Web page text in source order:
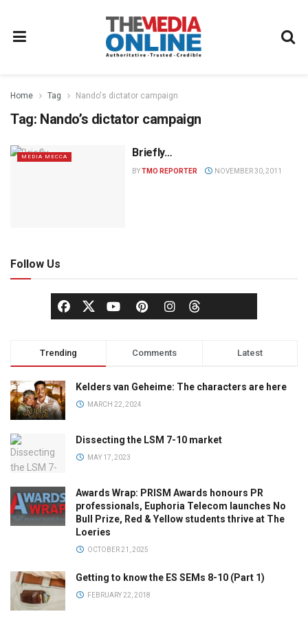
Home Tag Nando's dictator campaign
Tag: Nando’s dictator campaign
MEDIA MECCA Briefly…
BYTMO REPORTER NOVEMBER 30, 2011
Follow Us
Trending Comments Latest
Kelders van Geheime: The characters are here
MARCH 22, 2024
Dissecting the LSM 7-10 market
MAY 17, 2023
Awards Wrap: PRISM Awards honours PR
professionals, Euphoria Telecom launches No
Bull Prize, Red & Yellow students thrive at The
Loeries
OCTOBER 21, 2025
Getting to know the ES SEMs 8-10 (Part 1)
FEBRUARY 22, 2018